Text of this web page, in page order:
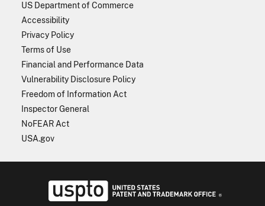
US Department of Commerce
Accessibility
Privacy Policy
Terms of Use
Financial and Performance Data
Vulnerability Disclosure Policy
Freedom of Information Act
Inspector General
NoFEAR Act
USA.gov